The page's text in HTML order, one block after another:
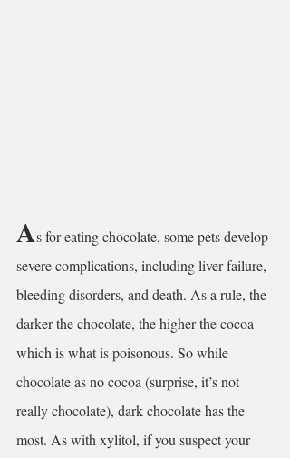
As for eating chocolate, some pets develop
severe complications, including liver failure,
bleeding disorders, and death. As a rule, the
darker the chocolate, the higher the cocoa
which is what is poisonous. So while
chocolate as no cocoa (surprise, it’s not
really chocolate), dark chocolate has the
most. As with xylitol, if you suspect your